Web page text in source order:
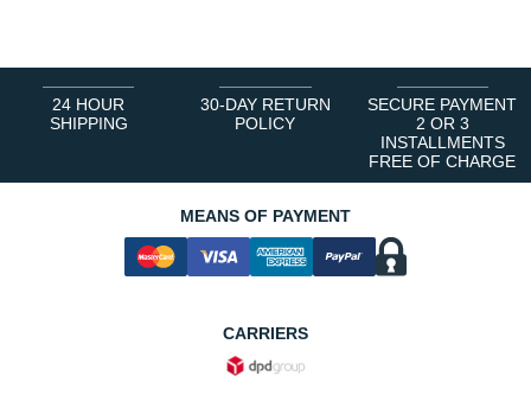
24 HOUR
SHIPPING
30-DAY RETURN
POLICY
SECURE PAYMENT
2 OR 3
INSTALLMENTS
FREE OF CHARGE
MEANS OF PAYMENT
CARRIERS